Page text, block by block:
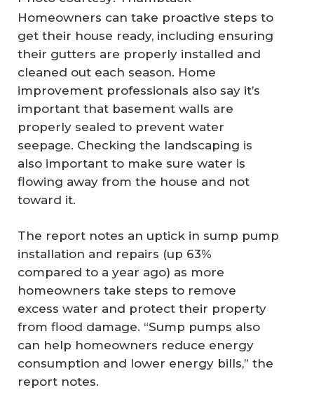
Homeowners can take proactive steps to
get their house ready, including ensuring
their gutters are properly installed and
cleaned out each season. Home
improvement professionals also say it’s
important that basement walls are
properly sealed to prevent water
seepage. Checking the landscaping is
also important to make sure water is
flowing away from the house and not
toward it.
The report notes an uptick in sump pump
installation and repairs (up 63%
compared to a year ago) as more
homeowners take steps to remove
excess water and protect their property
from flood damage. “Sump pumps also
can help homeowners reduce energy
consumption and lower energy bills,” the
report notes.